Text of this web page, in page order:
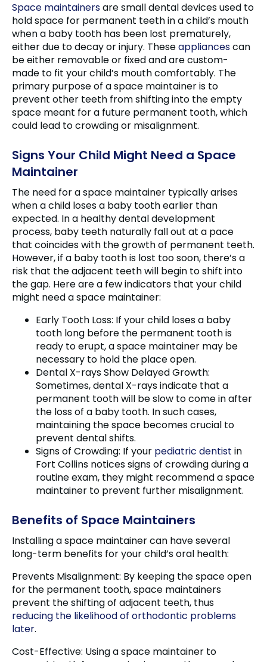
Space maintainersare small dental devices used to
hold space for permanent teeth in a child’s mouth
when a baby tooth has been lost prematurely,
either due to decay or injury. Theseappliancescan
be either removable or fixed and are custom-
made to fit your child’s mouth comfortably. The
primary purpose of a space maintainer is to
prevent other teeth from shifting into the empty
space meant for a future permanent tooth, which
could lead to crowding or misalignment.
Signs Your Child Might Need a Space
Maintainer
The need for a space maintainer typically arises
when a child loses a baby tooth earlier than
expected. In a healthy dental development
process, baby teeth naturally fall out at a pace
that coincides with the growth of permanent teeth.
However, if a baby tooth is lost too soon, there’s a
risk that the adjacent teeth will begin to shift into
the gap. Here are a few indicators that your child
might need a space maintainer:
Early Tooth Loss: If your child loses a baby
tooth long before the permanent tooth is
ready to erupt, a space maintainer may be
necessary to hold the place open.
Dental X-rays Show Delayed Growth:
Sometimes, dental X-rays indicate that a
permanent tooth will be slow to come in after
the loss of a baby tooth. In such cases,
maintaining the space becomes crucial to
prevent dental shifts.
Signs of Crowding: If your pediatric dentist in
Fort Collins notices signs of crowding during a
routine exam, they might recommend a space
maintainer to prevent further misalignment.
Benefits of Space Maintainers
Installing a space maintainer can have several
long-term benefits for your child’s oral health:
Prevents Misalignment: By keeping the space open
for the permanent tooth, space maintainers
prevent the shifting of adjacent teeth, thus
reducing the likelihood of orthodontic problems
later.
Cost-Effective: Using a space maintainer to